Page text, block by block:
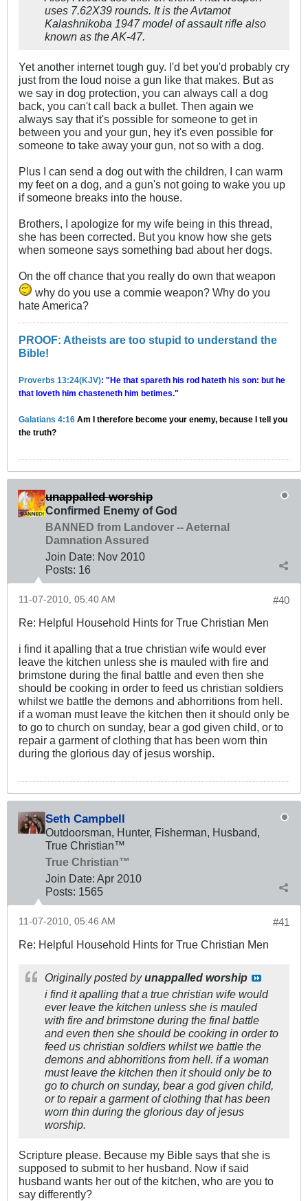
uses 7.62X39 rounds. It is the Avtamot
Kalashnikoba 1947 model of assault rifle also
known as the AK-47.
Yet another internet tough guy. I'd bet you'd probably cry
just from the loud noise a gun like that makes. But as
we say in dog protection, you can always call a dog
back, you can't call back a bullet. Then again we
always say that it's possible for someone to get in
between you and your gun, hey it's even possible for
someone to take away your gun, not so with a dog.
Plus I can send a dog out with the children, I can warm
my feet on a dog, and a gun's not going to wake you up
if someone breaks into the house.
Brothers, I apologize for my wife being in this thread,
she has been corrected. But you know how she gets
when someone says something bad about her dogs.
On the off chance that you really do own that weapon
why do you use a commie weapon? Why do you
hate America?
PROOF: Atheists are too stupid to understand the
Bible!
Proverbs 13:24(KJV): "He that spareth his rod hateth his son: but he
that loveth him chasteneth him betimes."
Galatians 4:16 Am I therefore become your enemy, because I tell you
the truth?
unappalled worship
Confirmed Enemy of God
BANNED from Landover -- Aeternal
Damnation Assured
Join Date: Nov 2010
Posts: 16
#40
11-07-2010, 05:40 AM
Re: Helpful Household Hints for True Christian Men
i find it apalling that a true christian wife would ever
leave the kitchen unless she is mauled with fire and
brimstone during the final battle and even then she
should be cooking in order to feed us christian soldiers
whilst we battle the demons and abhorritions from hell.
if a woman must leave the kitchen then it should only be
to go to church on sunday, bear a god given child, or to
repair a garment of clothing that has been worn thin
during the glorious day of jesus worship.
Seth Campbell
Outdoorsman, Hunter, Fisherman, Husband,
True Christian™
True Christian™
Join Date: Apr 2010
Posts: 1565
#41
11-07-2010, 05:46 AM
Re: Helpful Household Hints for True Christian Men
Originally posted byunappalled worship
i find it apalling that a true christian wife would
ever leave the kitchen unless she is mauled
with fire and brimstone during the final battle
and even then she should be cooking in order to
feed us christian soldiers whilst we battle the
demons and abhorritions from hell. if a woman
must leave the kitchen then it should only be to
go to church on sunday, bear a god given child,
or to repair a garment of clothing that has been
worn thin during the glorious day of jesus
worship.
Scripture please. Because my Bible says that she is
supposed to submit to her husband. Now if said
husband wants her out of the kitchen, who are you to
say differently?